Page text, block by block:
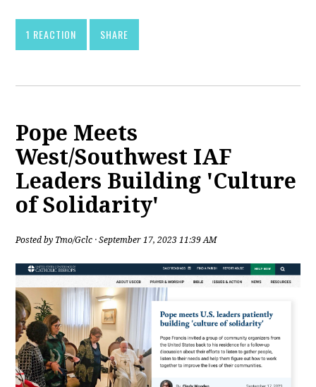
1 REACTION SHARE
Pope Meets
West/Southwest IAF
Leaders Building 'Culture
of Solidarity'
Posted by Tmo/Gclc · September 17, 2023 11:39 AM